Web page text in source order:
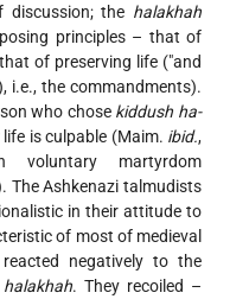
discussion; the halakhah
principles – that of
of preserving life ("and
i.e., the commandments).
who chose kiddush ha-
is culpable (Maim. ibid.,
voluntary martyrdom
The Ashkenazi talmudists
in their attitude to
of most of medieval
negatively to the
halakhah. They recoiled –